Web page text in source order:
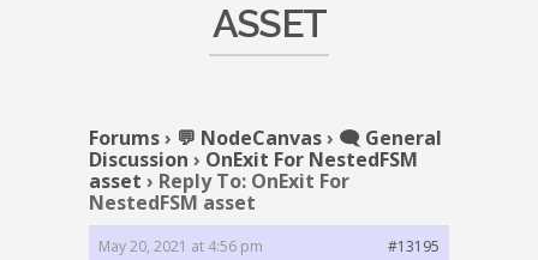
ASSET
Forums› 💬 NodeCanvas› 🗨️ General
Discussion › OnExit For NestedFSM
asset › Reply To: OnExit For
NestedFSM asset
May 20, 2021 at 4:56 pm
#13195